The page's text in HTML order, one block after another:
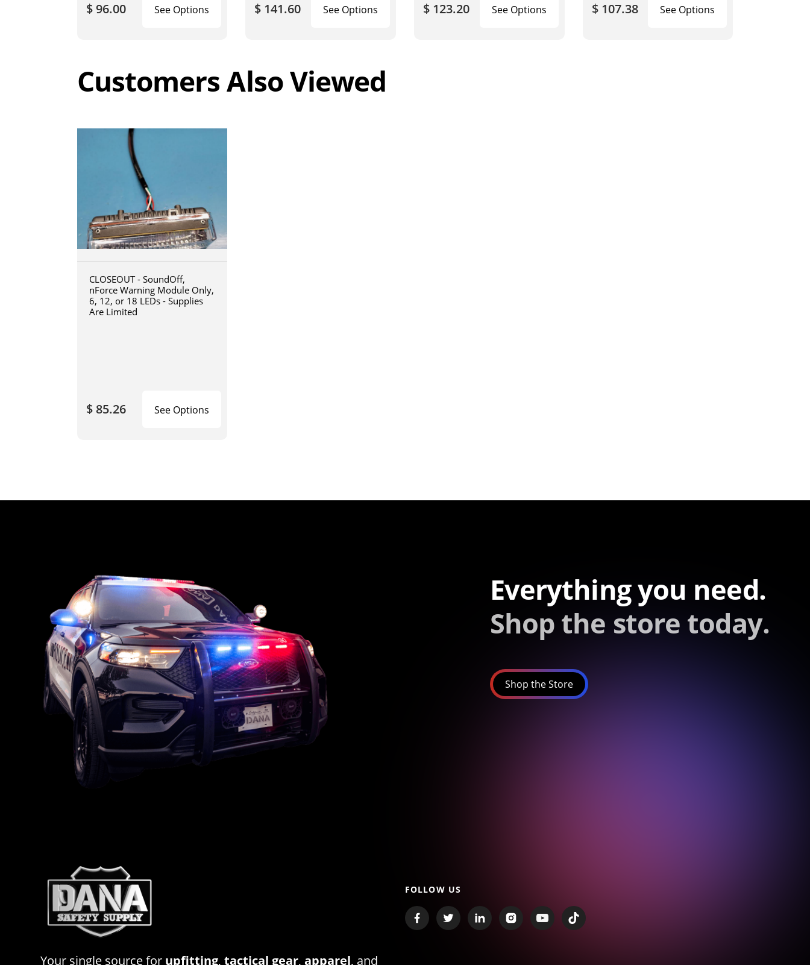
$ 96.00 See Options $ 141.60 See Options $ 123.20 See Options $ 107.38 See Options
Customers Also Viewed
CLOSEOUT - SoundOff,
nForce Warning Module Only,
6, 12, or 18 LEDs - Supplies
Are Limited
$ 85.26 See Options
Everything you need.
Shop the store today.
Shop the Store
Your single source for upfitting,tactical gear,apparel, and
FOLLOW US